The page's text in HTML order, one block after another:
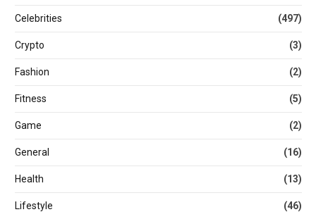
Celebrities (497)
Crypto (3)
Fashion (2)
Fitness (5)
Game (2)
General (16)
Health (13)
Lifestyle (46)